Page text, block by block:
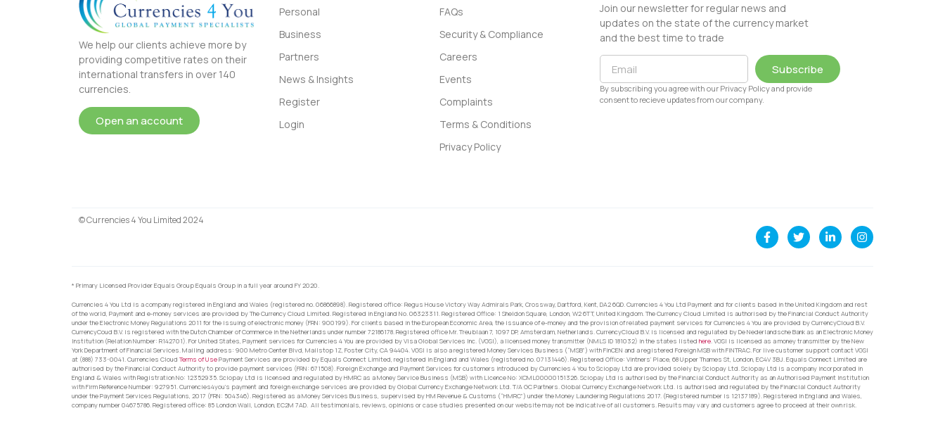
We help our clients achieve more by
providing competitive rates on their
international transfers in over 140
currencies.
Open an account
Personal
Business
Partners
News & Insights
Register
Login
FAQs
Security & Compliance
Careers
Events
Complaints
Terms & Conditions
Privacy Policy
Join our newsletter for regular news and
updates on the state of the currency market
and the best time to trade
Subscribe
By subscribing you agree with our Privacy Policy and provide
consent to recieve updates from our company.
© Currencies 4 You Limited 2024
* Primary Licensed Provider Equals Group Equals Group in a full year around FY 2020.
Currencies 4 You Ltd is a company registered in England and Wales (registered no. 06866898). Registered office: Regus House Victory Way Admirals Park, Crossway, Dartford, Kent, DA2 6QD. Currencies 4 You Ltd Payment and for clients based in the United Kingdom and rest
of the world, Payment and e-money services are provided by The Currency Cloud Limited. Registered in England No. 06323311. Registered Office: 1 Sheldon Square, London, W2 6TT, United Kingdom. The Currency Cloud Limited is authorised by the Financial Conduct Authority
under the Electronic Money Regulations 2011 for the issuing of electronic money (FRN: 900199). For clients based in the European Economic Area, the issuance of e-money and the provision of related payment services for Currencies 4 You are provided by CurrencyCloud B.V.
CurrencyCoud B.V. is registered with the Dutch Chamber of Commerce in the Netherlands under number 72186178. Registered office Mr. Treublaan 7, 1097 DP, Amsterdam, Netherlands. CurrencyCloud B.V. is licensed and regulated by De Nederlandsche Bank as an Electronic Money
Institution (Relation Number: R142701). For United States, Payment services for Currencies 4 You are provided by Visa Global Services Inc. (VGSI), a licensed money transmitter (NMLS ID 181032) in the states listed here. VGSI is licensed as a money transmitter by the New
York Department of Financial Services. Mailing address: 900 Metro Center Blvd, Mailstop 1Z, Foster City, CA 94404. VGSI is also a registered Money Services Business (“MSB”) with FinCEN and a registered Foreign MSB with FINTRAC. For live customer support contact VGSI
at (888) 733-0041. Currencies Cloud Terms of UsePayment Services are provided by Equals Connect Limited, registered in England and Wales (registered no. 07131446). Registered Office: Vintners’ Place, 68 Upper Thames St, London, EC4V 3BJ. Equals Connect Limited are
authorised by the Financial Conduct Authority to provide payment services (FRN: 671508). Foreign Exchange and Payment Services for customers introduced by Currencies 4 You to Sciopay Ltd are provided solely by Sciopay Ltd. Sciopay Ltd is a company incorporated in
England & Wales with Registration No: 12352935. Sciopay Ltd is licensed and regulated by HMRC as a Money Service Business (MSB) with Licence No: XCML00000151326. Sciopay Ltd is authorised by the Financial Conduct Authority as an Authorised Payment Institution
with Firm Reference Number: 927951. Currencies4you’s payment and foreign exchange services are provided by Global Currency Exchange Network Ltd. T/A GC Partners. Global Currency Exchange Network Ltd. is authorised and regulated by the Financial Conduct Authority
under the Payment Services Regulations, 2017 (FRN: 504346). Registered as a Money Services Business, supervised by HM Revenue & Customs (“HMRC”) under the Money Laundering Regulations 2017. (Registered number is 12137189). Registered in England and Wales,
company number 04675786. Registered office: 85 London Wall, London, EC2M 7AD. All testimonials, reviews, opinions or case studies presented on our website may not be indicative of all customers. Results may vary and customers agree to proceed at their own risk.